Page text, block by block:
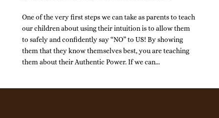
One of the very first steps we can take as parents to teach
our children about using their intuition is to allow them
to safely and confidently say “NO” to US! By showing
them that they know themselves best, you are teaching
them about their Authentic Power. If we can...